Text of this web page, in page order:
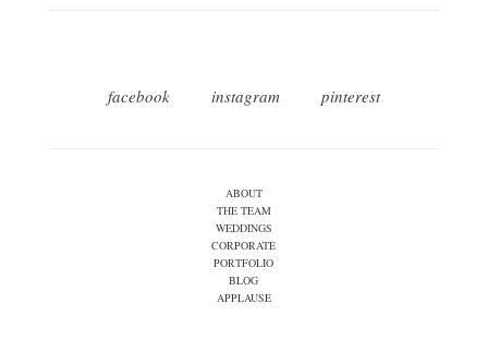
facebook instagram pinterest
ABOUT
THE TEAM
WEDDINGS
CORPORATE
PORTFOLIO
BLOG
APPLAUSE